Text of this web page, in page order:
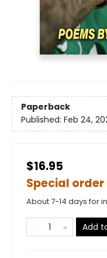
Paperback
Published: Feb 24,
$16.95
Special order
About 7-14 days for
Add